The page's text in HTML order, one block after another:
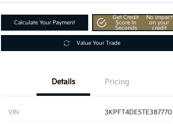
Calculate Your Payment
Get Credit
Score In
Seconds
No impact
on your
credit
Value Your Trade
Details Pricing
VIN 3KPFT4DE5TE387770